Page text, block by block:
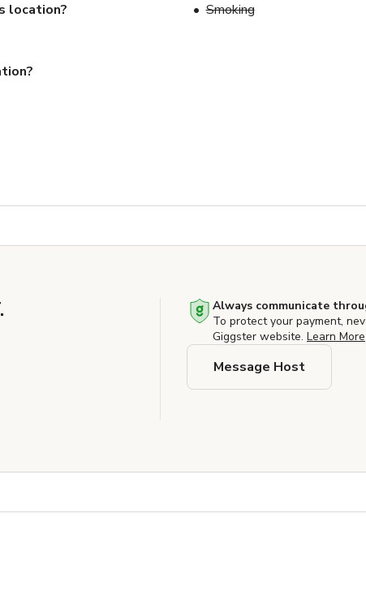
location?
Smoking
Always communicate
To protect your payment,
Giggster website. Learn More
Message Host